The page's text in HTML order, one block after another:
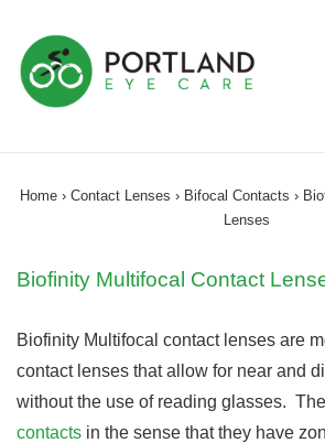
Skip
Main
Navigation
Home › Contact Lenses › Bifocal Contacts ›
Lenses
Biofinity Multifocal Contact
Biofinity Multifocal contact lenses are
contact lenses that allow for near and
without the use of reading glasses.
contacts in the sense that they have